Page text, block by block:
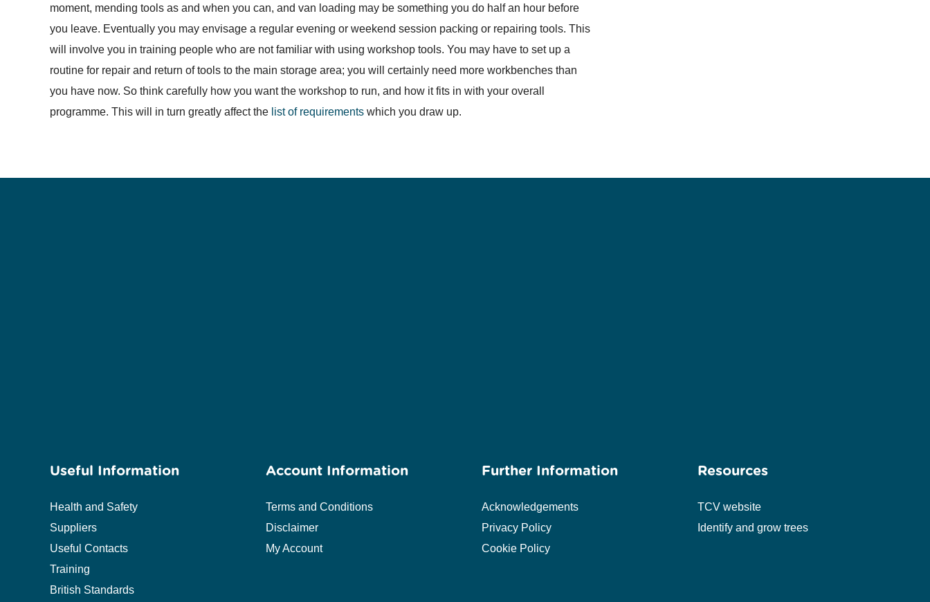
moment, mending tools as and when you can, and van loading may be something you do half an hour before
you leave. Eventually you may envisage a regular evening or weekend session packing or repairing tools. This
will involve you in training people who are not familiar with using workshop tools. You may have to set up a
routine for repair and return of tools to the main storage area; you will certainly need more workbenches than
you have now. So think carefully how you want the workshop to run, and how it fits in with your overall
programme. This will in turn greatly affect the list of requirementswhich you draw up.
Useful Information
Health and Safety
Suppliers
Useful Contacts
Training
British Standards
Account Information
Terms and Conditions
Disclaimer
My Account
Further Information
Acknowledgements
Privacy Policy
Cookie Policy
Resources
TCV website
Identify and grow trees